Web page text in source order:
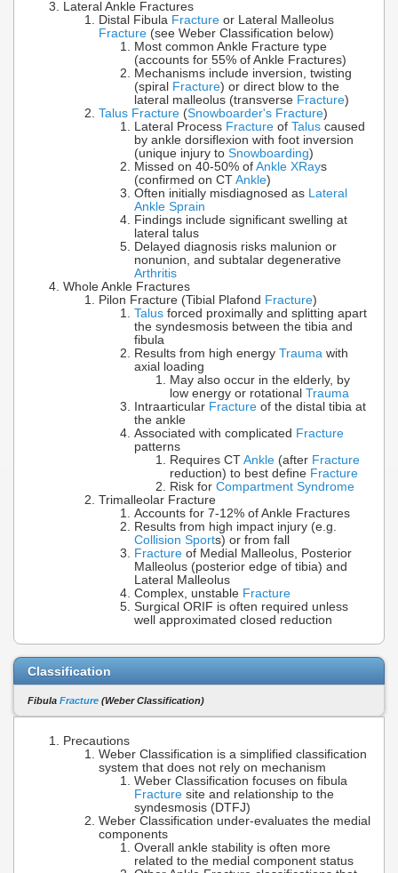
Lateral Ankle Fractures
Distal Fibula Fracture or Lateral Malleolus
Fracture (see Weber Classification below)
Most common Ankle Fracture type
(accounts for 55% of Ankle Fractures)
Mechanisms include inversion, twisting
(spiral Fracture) or direct blow to the
lateral malleolus (transverse Fracture)
Talus Fracture (Snowboarder's Fracture)
Lateral Process Fracture of Talus caused
by ankle dorsiflexion with foot inversion
(unique injury to Snowboarding)
Missed on 40-50% of Ankle XRays
(confirmed on CT Ankle)
Often initially misdiagnosed as Lateral
Ankle Sprain
Findings include significant swelling at
lateral talus
Delayed diagnosis risks malunion or
nonunion, and subtalar degenerative
Arthritis
Whole Ankle Fractures
Pilon Fracture (Tibial Plafond Fracture)
Talus forced proximally and splitting apart
the syndesmosis between the tibia and
fibula
Results from high energy Trauma with
axial loading
May also occur in the elderly, by
low energy or rotational Trauma
Intraarticular Fracture of the distal tibia at
the ankle
Associated with complicated Fracture
patterns
Requires CT Ankle (after Fracture
reduction) to best define Fracture
Risk for Compartment Syndrome
Trimalleolar Fracture
Accounts for 7-12% of Ankle Fractures
Results from high impact injury (e.g.
Collision Sports) or from fall
Fracture of Medial Malleolus, Posterior
Malleolus (posterior edge of tibia) and
Lateral Malleolus
Complex, unstable Fracture
Surgical ORIF is often required unless
well approximated closed reduction
Classification
Fibula Fracture (Weber Classification)
Precautions
Weber Classification is a simplified classification
system that does not rely on mechanism
Weber Classification focuses on fibula
Fracture site and relationship to the
syndesmosis (DTFJ)
Weber Classification under-evaluates the medial
components
Overall ankle stability is often more
related to the medial component status